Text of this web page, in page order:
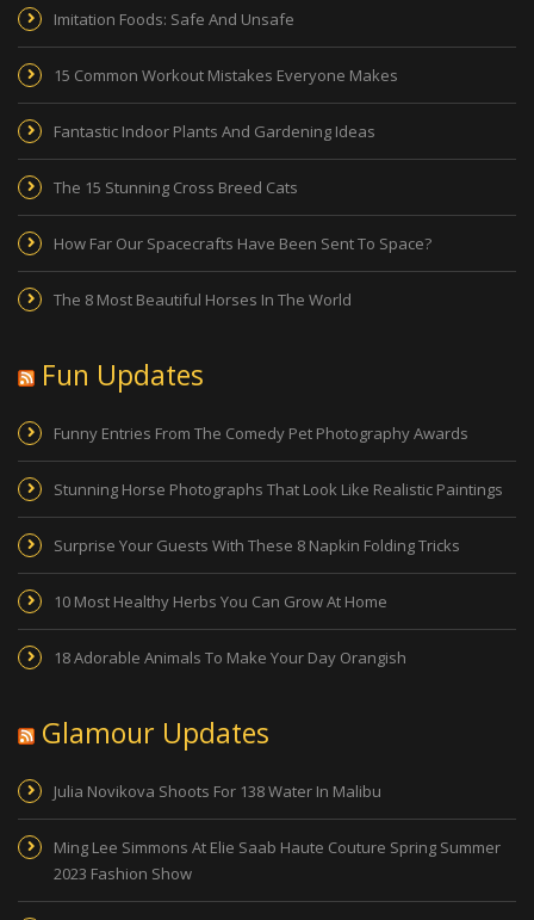
Imitation Foods: Safe And Unsafe
15 Common Workout Mistakes Everyone Makes
Fantastic Indoor Plants And Gardening Ideas
The 15 Stunning Cross Breed Cats
How Far Our Spacecrafts Have Been Sent To Space?
The 8 Most Beautiful Horses In The World
Fun Updates
Funny Entries From The Comedy Pet Photography Awards
Stunning Horse Photographs That Look Like Realistic Paintings
Surprise Your Guests With These 8 Napkin Folding Tricks
10 Most Healthy Herbs You Can Grow At Home
18 Adorable Animals To Make Your Day Orangish
Glamour Updates
Julia Novikova Shoots For 138 Water In Malibu
Ming Lee Simmons At Elie Saab Haute Couture Spring Summer
2023 Fashion Show